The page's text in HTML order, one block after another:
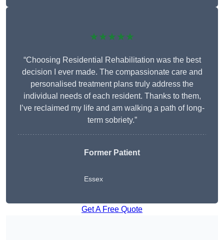
★★★★★
“Choosing Residential Rehabilitation was the best
decision I ever made. The compassionate care and
personalised treatment plans truly address the
individual needs of each resident. Thanks to them,
I’ve reclaimed my life and am walking a path of long-
term sobriety.”
Former Patient
Essex
Get A Free Quote